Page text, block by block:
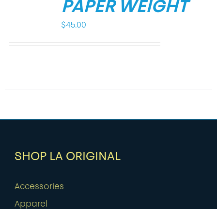
PAPER WEIGHT
$45.00
SHOP LA ORIGINAL
Accessories
Apparel